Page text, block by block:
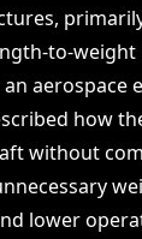
to-weight
aerospace
how
without
lower